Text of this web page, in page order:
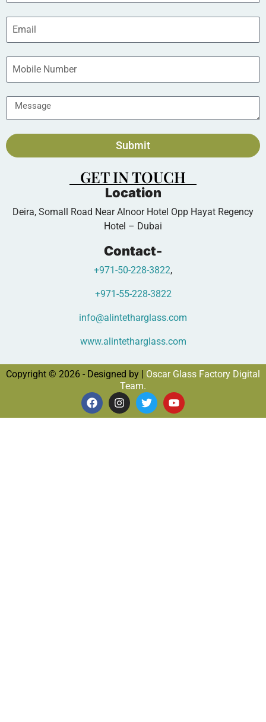
Submit
GET IN TOUCH
Location
Deira, Somall Road Near Alnoor Hotel Opp Hayat Regency
Hotel – Dubai
Contact-
+971-50-228-3822,
+971-55-228-3822
info@alintetharglass.com
www.alintetharglass.com
Copyright © 2026 - Designed by | Oscar Glass Factory Digital
Team.